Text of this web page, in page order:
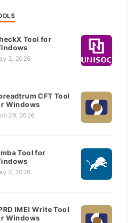
Tool for
2, 2026
CFT Tool
Windows
29, 2026
Tool for
2, 2026
IMEI Write Tool
Windows